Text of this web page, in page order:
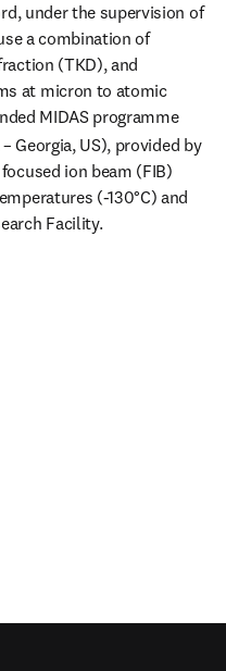
under the supervision of
a combination of
(TKD), and
at micron to atomic
MIDAS programme
Georgia, US), provided by
ion beam (FIB)
(-130°C) and
Facility.